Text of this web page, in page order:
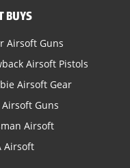
BUYS
Airsoft Guns
Airsoft Pistols
Airsoft Gear
Airsoft Guns
Airsoft
Airsoft